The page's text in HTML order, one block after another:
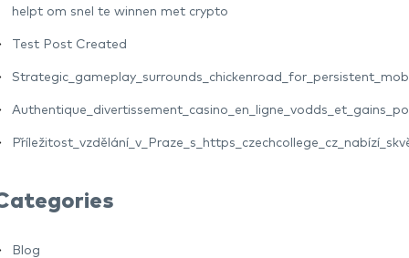
helpt om snel te winnen met crypto
Test Post Created
Blog